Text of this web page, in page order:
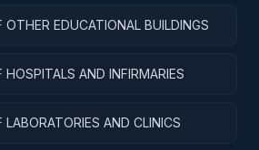
OTHER EDUCATIONAL BUILDINGS
HOSPITALS AND INFIRMARIES
LABORATORIES AND CLINICS